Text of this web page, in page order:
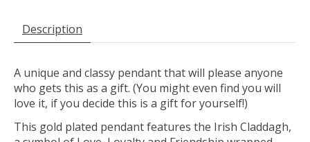
Description
A unique and classy pendant that will please anyone
who gets this as a gift. (You might even find you will
love it, if you decide this is a gift for yourself!)
This gold plated pendant features the Irish Claddagh,